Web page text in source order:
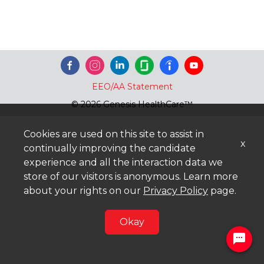
EEO/AA Statement
© 2026 Genesis HealthCare™
Cookies are used on this site to assist in
continually improving the candidate
experience and all the interaction data we
store of our visitors is anonymous. Learn more
about your rights on our Privacy Policy page.
Okay
x